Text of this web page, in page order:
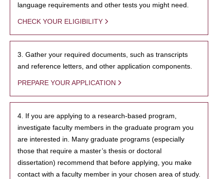
language requirements and other tests you might need.
CHECK YOUR ELIGIBILITY
3. Gather your required documents, such as transcripts
and reference letters, and other application components.
PREPARE YOUR APPLICATION
4. If you are applying to a research-based program,
investigate faculty members in the graduate program you
are interested in. Many graduate programs (especially
those that require a master’s thesis or doctoral
dissertation) recommend that before applying, you make
contact with a faculty member in your chosen area of study.